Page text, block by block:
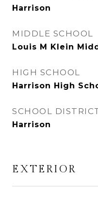
Harrison
MIDDLE SCHOOL
Louis M Klein
HIGH SCHOOL
Harrison High
SCHOOL
Harrison
EXTERIOR